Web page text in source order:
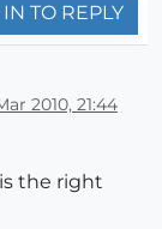
IN TO REPLY
2010, 21:44
the right